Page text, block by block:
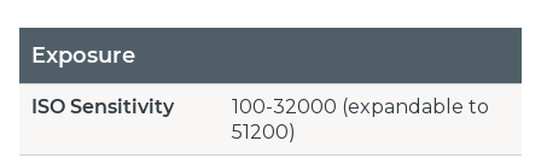
Exposure
ISO Sensitivity
100-32000 (expandable to
51200)